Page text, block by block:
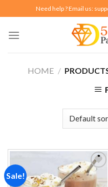
to
content
Need help ? Email us:
HOME /
Sale!